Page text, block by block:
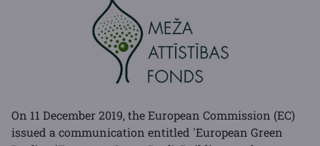
On 11 December 2019, the European Commission (EC)
issued a communication entitled 'European Green